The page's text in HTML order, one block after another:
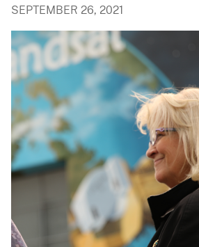
SEPTEMBER 26, 2021